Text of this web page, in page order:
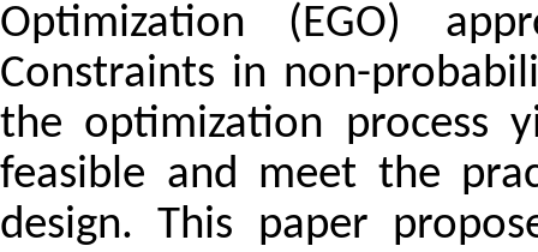
Optimization (EGO)
Constraints in non-
the optimization process
feasible and meet the
design. This paper